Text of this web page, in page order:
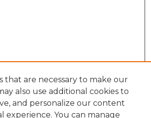
that are necessary to make our
also use additional cookies to
and personalize our content
experience. You can manage